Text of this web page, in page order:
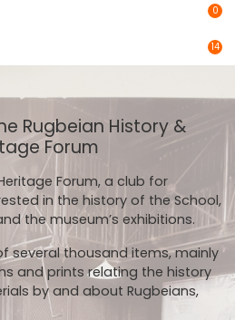
0
14
Rugbeian History &
Forum
Forum, a club for
in the history of the School,
the museum’s exhibitions.
several thousand items, mainly
and prints relating the history
by and about Rugbeians,